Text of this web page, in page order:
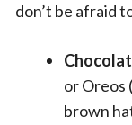
don’t be afraid
or Oreos
brown